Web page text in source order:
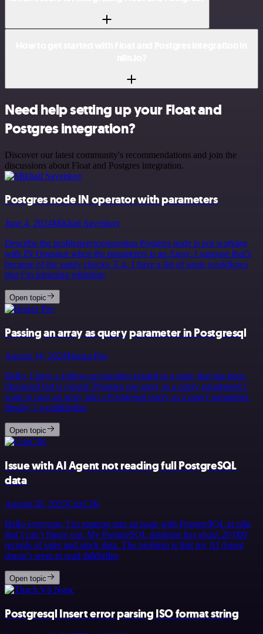
Need help setting up your Float and
Postgres integration?
Discover our latest community's recommendations and join the
discussions about Float and Postgres integration.
Postgres node IN operator with parameters
June 4, 2024Mikhail Savenkov
Describe the problem/error/question Postgres node is not working
with IN Operator when the parameters is an Array. I suppose that’s
because of the sanity checks. E.g. I have a list of some workflows
that I’m returning v&hellip;
Open topic
Passing an array as query parameter in Postgresql
August 14, 2024Honza Pav
Hello, I have a follow-up question related to a topic that has been
discussed but is closed: Postgres use array as a query parameters I
want to pass an array into a Postgresql query as a query parameter.
Ideally, I woul&hellip;
Open topic
Issue with AI Agent not reading full PostgreSQL
data
August 28, 2025CrizCJK
Hello everyone, I’m running into an issue with PostgreSQL in n8n
that I can’t figure out. My PostgreSQL database has about 20,000
records of sales and stock data. The problem is that my AI Agent
doesn’t seem to read th&hellip;
Open topic
Postgresql Insert error parsing ISO format string